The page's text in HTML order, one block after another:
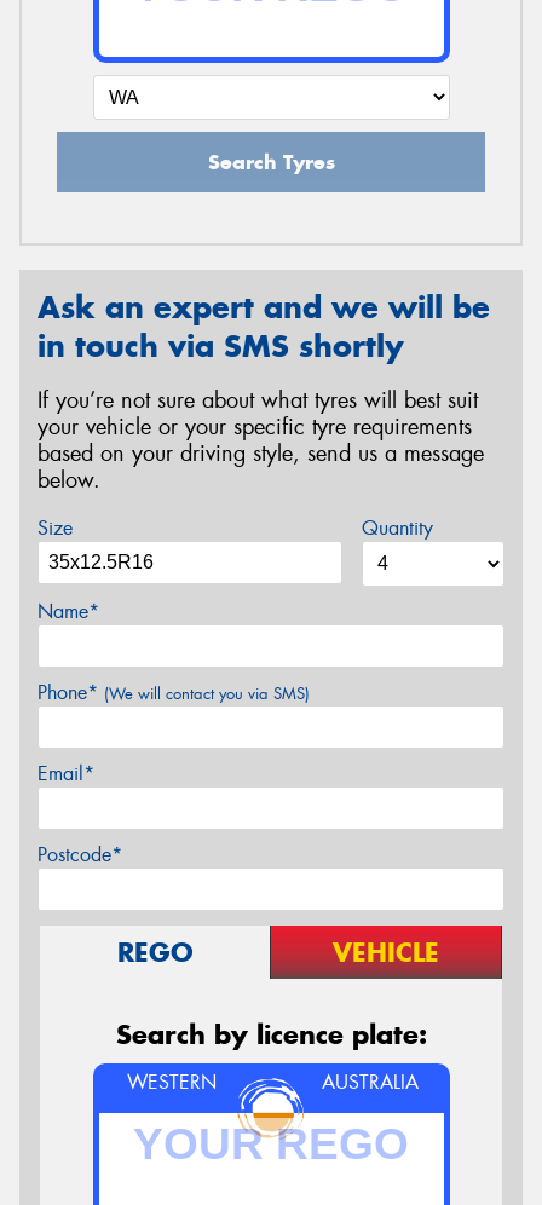
Search Tyres
Ask an expert and we will be
in touch via SMS shortly
If you’re not sure about what tyres will best suit
your vehicle or your specific tyre requirements
based on your driving style, send us a message
below.
Size Quantity
Name*
Phone* (We will contact you via SMS)
Email*
Postcode*
REGO VEHICLE
Search by licence plate:
WESTERN AUSTRALIA